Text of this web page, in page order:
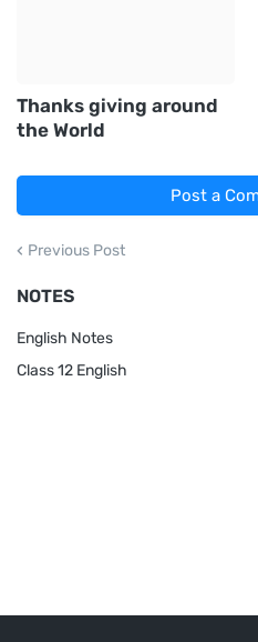
Thanks giving around
the World
Post a
Previous Post
NOTES
English Notes
Class 12 English